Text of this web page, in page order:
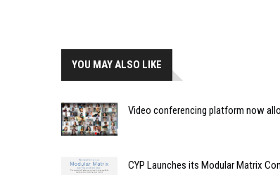
YOU MAY ALSO LIKE
Video conferencing platform now
CYP Launches its Modular Matrix